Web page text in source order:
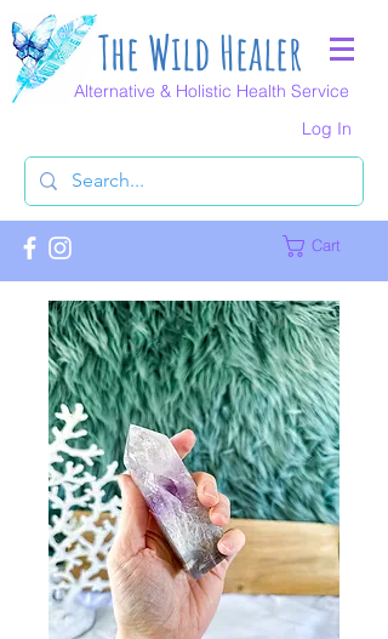
The Wild Healer
Alternative & Holistic Health Service
Log In
Cart